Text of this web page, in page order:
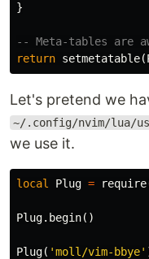
}
-- Meta-tables are
return setmetatable(
Let's pretend we
~/.config/nvim/lua/
we use it.
local Plug = require
Plug. begin()
Plug( 'moll/vim-bbye'